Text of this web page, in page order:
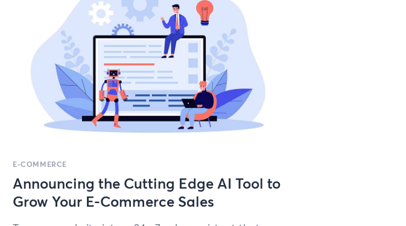
E-COMMERCE
Announcing the Cutting Edge AI Tool to
Grow Your E-Commerce Sales